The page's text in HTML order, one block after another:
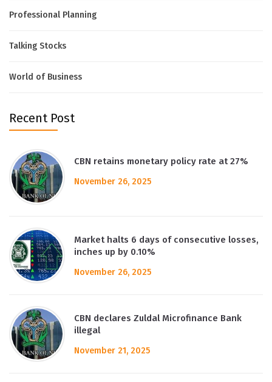
Professional Planning
Talking Stocks
World of Business
Recent Post
CBN retains monetary policy rate at 27%
November 26, 2025
Market halts 6 days of consecutive losses,
inches up by 0.10%
November 26, 2025
CBN declares Zuldal Microfinance Bank
illegal
November 21, 2025